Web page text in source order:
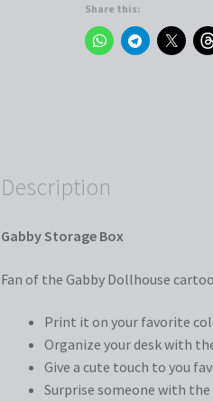
Share this:
Description
Gabby Storage Box
Fan of the Gabby Dollhouse
Print it on your favorite
Organize your desk with
Give a cute touch to you
Surprise someone with